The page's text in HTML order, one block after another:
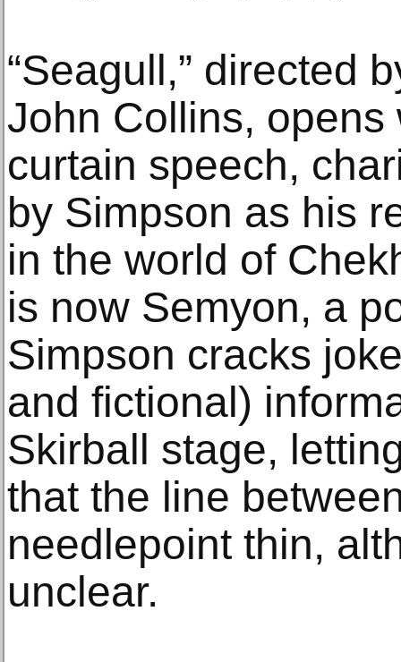
“Seagull,” directed
John Collins,
curtain speech,
by Simpson as his
in the world of
is now Semyon, a
Simpson cracks
and fictional)
Skirball stage,
that the line
needlepoint thin,
unclear.